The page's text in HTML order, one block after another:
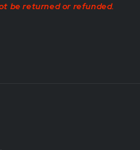
be returned or refunded.